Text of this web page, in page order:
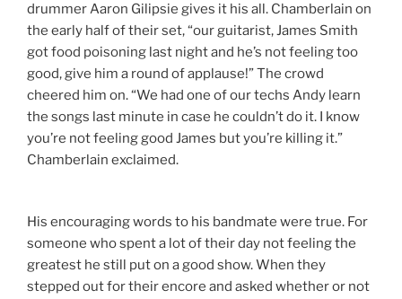
drummer Aaron Gilipsie gives it his all. Chamberlain on
the early half of their set, “our guitarist, James Smith
got food poisoning last night and he’s not feeling too
good, give him a round of applause!” The crowd
cheered him on. “We had one of our techs Andy learn
the songs last minute in case he couldn’t do it. I know
you’re not feeling good James but you’re killing it.”
Chamberlain exclaimed.
His encouraging words to his bandmate were true. For
someone who spent a lot of their day not feeling the
greatest he still put on a good show. When they
stepped out for their encore and asked whether or not